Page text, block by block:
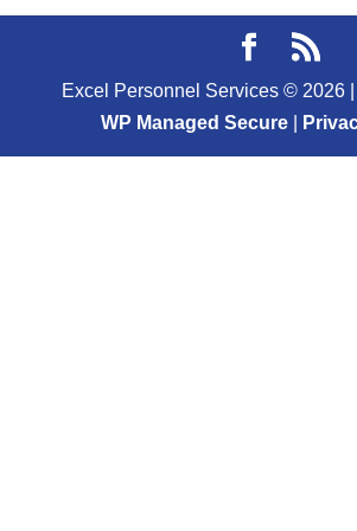
Excel Personnel Services © 2026
WP Managed Secure|